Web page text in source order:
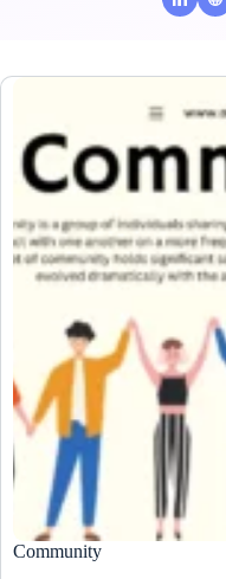
Community